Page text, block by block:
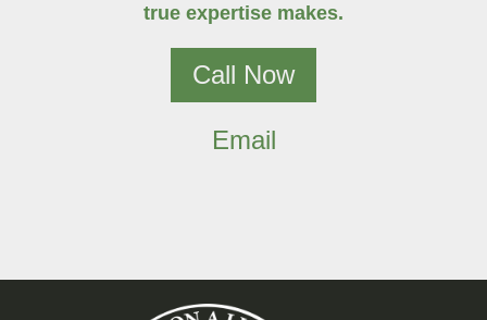
true expertise makes.
Call Now
Email